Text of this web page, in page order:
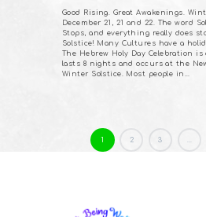
Good Rising. Great Awakenings.
December 21, 21 and 22. The word
Stops, and everything really does
Solstice! Many Cultures have a
The Hebrew Holy Day Celebration is
lasts 8 nights and occurs at the
Winter Solstice. Most people in…
Posts
PAGE
1 PAGE
2 PAGE
3